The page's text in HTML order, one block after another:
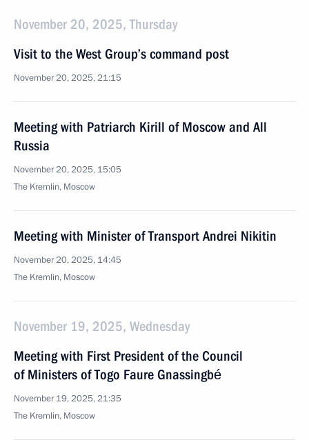
November 20, 2025, Thursday
Visit to the West Group’s command post
November 20, 2025, 21:15
Meeting with Patriarch Kirill of Moscow and All
Russia
November 20, 2025, 15:05
The Kremlin, Moscow
Meeting with Minister of Transport Andrei Nikitin
November 20, 2025, 14:45
The Kremlin, Moscow
November 19, 2025, Wednesday
Meeting with First President of the Council
of Ministers of Togo Faure Gnassingbé
November 19, 2025, 21:35
The Kremlin, Moscow